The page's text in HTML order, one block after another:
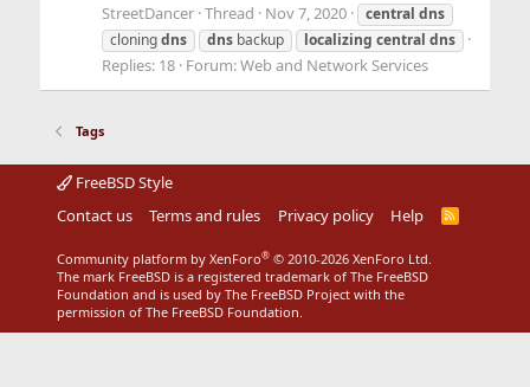
StreetDancer Thread Nov 7, 2020 central dns
cloningdns dnsbackup localizing central dns
Replies: 18 Forum:Web and Network Services
Tags
FreeBSD Style
Contact us
Terms and rules Privacy policy Help
R
Community platform by XenForo® © 2010-2026 XenForo Ltd.
The mark FreeBSD is a registered trademark of The FreeBSD
Foundation and is used by The FreeBSD Project with the
permission of The FreeBSD Foundation.